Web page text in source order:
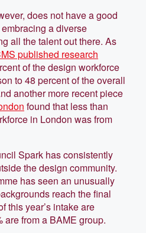
does not have a good
a diverse
all the talent out there. As
published research
of the design workforce
to 48 percent of the overall
another more recent piece
found that less than
in London was from
Spark has consistently
the design community.
has seen an unusually
reach the final
this year’s intake are
are from a BAME group.